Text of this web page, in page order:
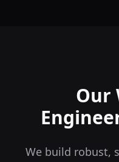
Our
We build robust,